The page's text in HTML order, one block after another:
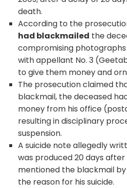
death.
According to the
had blackmailed the
compromising
with appellant No. 3
to give them money and
The prosecution claimed
blackmail, the deceased
money from his office
resulting in disciplinary
suspension.
A suicide note allegedly
was produced 20 days
mentioned the blackmail
the reason for his suicide.